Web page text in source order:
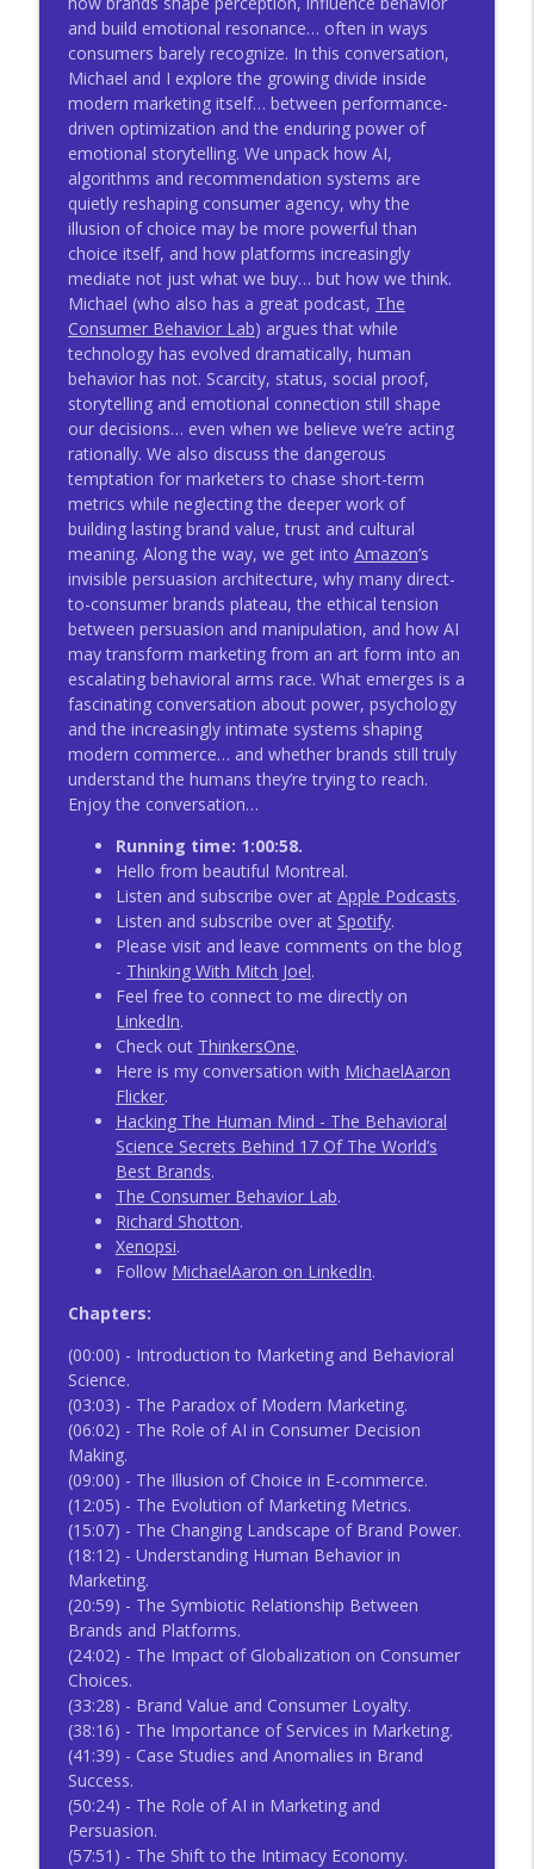
With Marcus Buckingham - TWMJ #1042
Thinking With Mitch Joel
Winning With AI With Charlene Li - TWMJ
#1041
Thinking With Mitch Joel
AI And The Knowledge Economy With
Sangeet Paul Choudary
Thinking With Mitch Joel
Developing A Vital Voice With Carmine
Gallo - TWMJ #1039
Thinking With Mitch Joel
Human Agency With Marcus Fontoura -
TWMJ #1038
Thinking With Mitch Joel
info_outline
and build emotional resonance… often in ways
consumers barely recognize. In this conversation,
Michael and I explore the growing divide inside
modern marketing itself… between performance-
driven optimization and the enduring power of
emotional storytelling. We unpack how AI,
algorithms and recommendation systems are
quietly reshaping consumer agency, why the
illusion of choice may be more powerful than
choice itself, and how platforms increasingly
mediate not just what we buy… but how we think.
Michael (who also has a great podcast, The
Consumer Behavior Lab) argues that while
technology has evolved dramatically, human
behavior has not. Scarcity, status, social proof,
storytelling and emotional connection still shape
our decisions… even when we believe we’re acting
rationally. We also discuss the dangerous
temptation for marketers to chase short-term
metrics while neglecting the deeper work of
building lasting brand value, trust and cultural
meaning. Along the way, we get into Amazon’s
invisible persuasion architecture, why many direct-
to-consumer brands plateau, the ethical tension
between persuasion and manipulation, and how AI
may transform marketing from an art form into an
escalating behavioral arms race. What emerges is a
fascinating conversation about power, psychology
and the increasingly intimate systems shaping
modern commerce… and whether brands still truly
understand the humans they’re trying to reach.
Enjoy the conversation…
Running time: 1:00:58.
Hello from beautiful Montreal.
Listen and subscribe over at Apple Podcasts.
Listen and subscribe over at Spotify.
Please visit and leave comments on the blog
- Thinking With Mitch Joel.
Feel free to connect to me directly on
LinkedIn.
Check out ThinkersOne.
Here is my conversation with MichaelAaron
Flicker.
Hacking The Human Mind - The Behavioral
Science Secrets Behind 17 Of The World’s
Best Brands.
The Consumer Behavior Lab.
Richard Shotton.
Xenopsi.
Follow MichaelAaron on LinkedIn.
Chapters:
(00:00) - Introduction to Marketing and Behavioral
Science.
(03:03) - The Paradox of Modern Marketing.
(06:02) - The Role of AI in Consumer Decision
Making.
(09:00) - The Illusion of Choice in E-commerce.
(12:05) - The Evolution of Marketing Metrics.
(15:07) - The Changing Landscape of Brand Power.
(18:12) - Understanding Human Behavior in
Marketing.
(20:59) - The Symbiotic Relationship Between
Brands and Platforms.
(24:02) - The Impact of Globalization on Consumer
Choices.
(33:28) - Brand Value and Consumer Loyalty.
(38:16) - The Importance of Services in Marketing.
(41:39) - Case Studies and Anomalies in Brand
Success.
(50:24) - The Role of AI in Marketing and
Persuasion.
(57:51) - The Shift to the Intimacy Economy.